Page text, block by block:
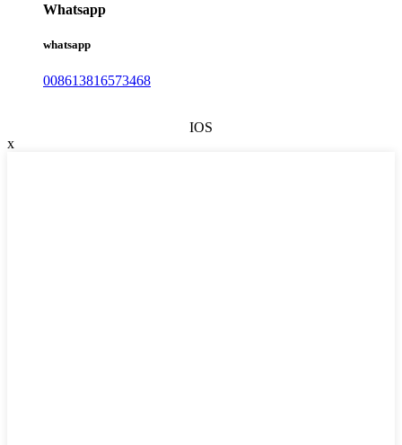
Whatsapp
whatsapp
008613816573468
IOS
x